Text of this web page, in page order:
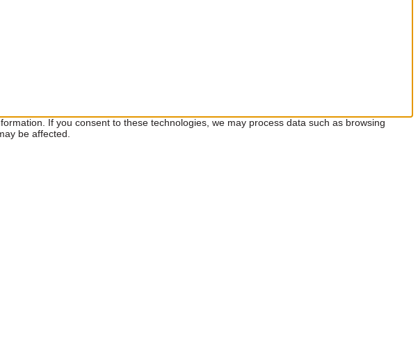
If you consent to these technologies, we may process data such as browsing
be affected.